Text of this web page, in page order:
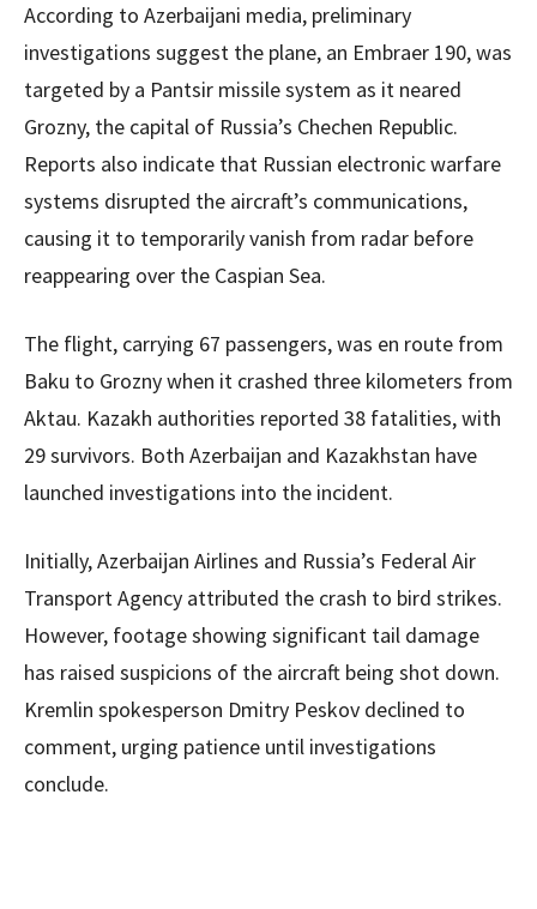
According to Azerbaijani media, preliminary
investigations suggest the plane, an Embraer 190, was
targeted by a Pantsir missile system as it neared
Grozny, the capital of Russia’s Chechen Republic.
Reports also indicate that Russian electronic warfare
systems disrupted the aircraft’s communications,
causing it to temporarily vanish from radar before
reappearing over the Caspian Sea.
The flight, carrying 67 passengers, was en route from
Baku to Grozny when it crashed three kilometers from
Aktau. Kazakh authorities reported 38 fatalities, with
29 survivors. Both Azerbaijan and Kazakhstan have
launched investigations into the incident.
Initially, Azerbaijan Airlines and Russia’s Federal Air
Transport Agency attributed the crash to bird strikes.
However, footage showing significant tail damage
has raised suspicions of the aircraft being shot down.
Kremlin spokesperson Dmitry Peskov declined to
comment, urging patience until investigations
conclude.